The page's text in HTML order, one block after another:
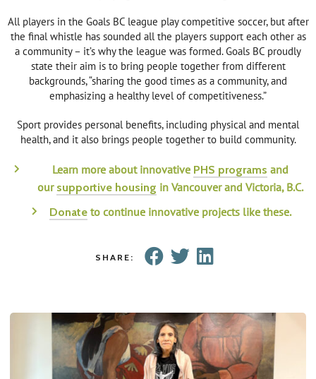
All players in the Goals BC league play competitive soccer, but after
the final whistle has sounded all the players support each other as
a community – it’s why the league was formed. Goals BC proudly
state their aim is to bring people together from different
backgrounds, “sharing the good times as a community, and
emphasizing a healthy level of competitiveness.”
Sport provides personal benefits, including physical and mental
health, and it also brings people together to build community.
Learn more about innovative PHS programs and
our supportive housing in Vancouver and Victoria, B.C.
Donate to continue innovative projects like these.
SHARE: